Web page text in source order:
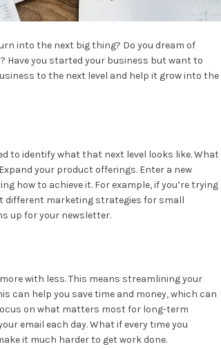
into the next big thing? Do you dream of
Have you started your business but want to
to the next level and help it grow into the
to identify what that next level looks like. What
your product offerings. Enter a new
how to achieve it. For example, if you’re trying
different marketing strategies for small
up for your newsletter.
with less. This means streamlining your
can help you save time and money, which can
on what matters most for long-term
email each day. What if every time you
it much harder to get work done.